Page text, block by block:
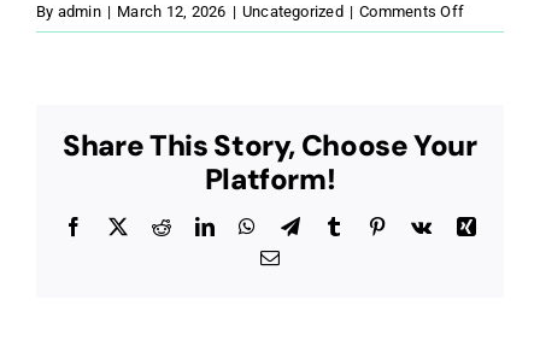
By admin | March 12, 2026 | Uncategorized | Comments Offon
What
Cost
Why
Share This Story, Choose Your
Platform!
Facebook
X RedditLinkedInWhatsApp
TelegramTumblr Pinterest
Vk
Xing
Email